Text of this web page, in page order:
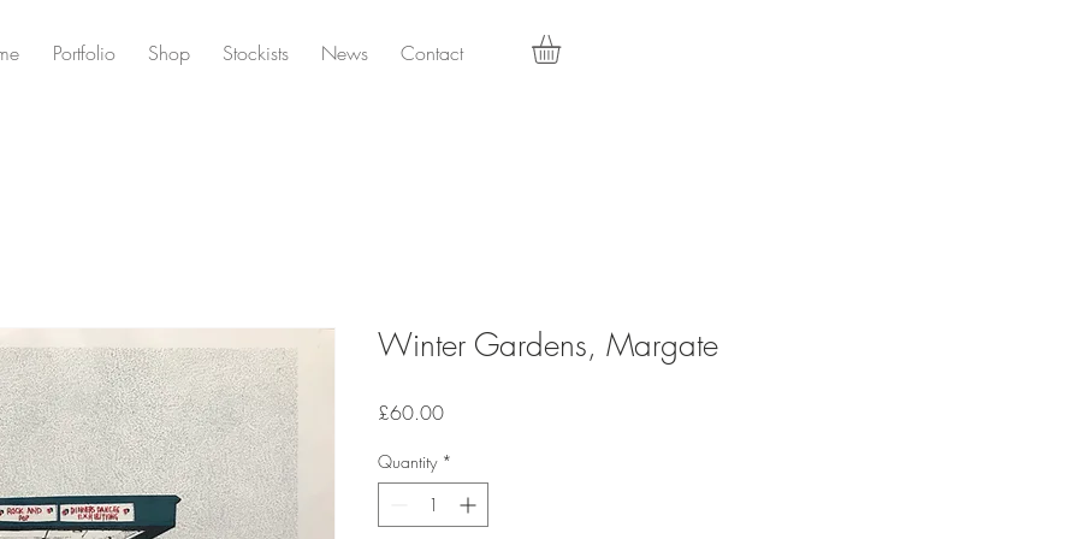
Portfolio Shop Stockists News Contact
Winter Gardens, Margate
£60.00Price
Quantity *